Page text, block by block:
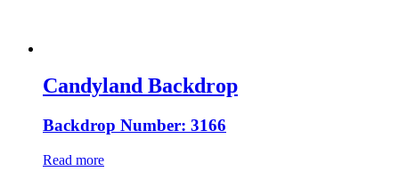
Candyland Backdrop
Backdrop Number: 3166
Read more